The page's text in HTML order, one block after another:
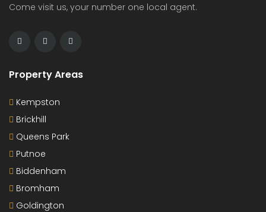
Come visit us, your number one local agent.
Property Areas
Kempston
Brickhill
Queens Park
Putnoe
Biddenham
Bromham
Goldington